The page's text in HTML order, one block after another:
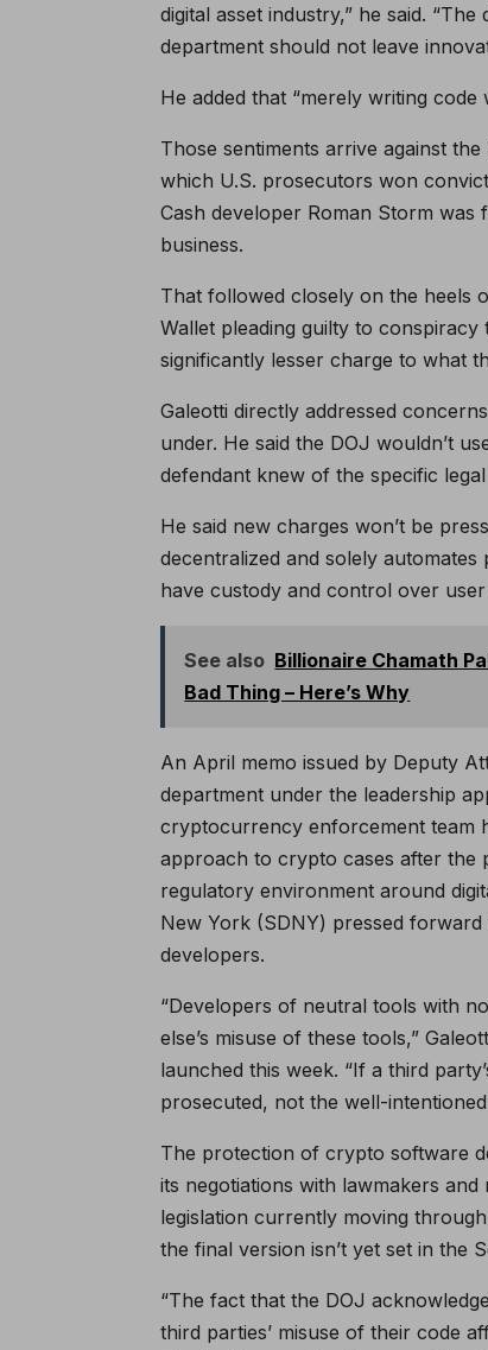
digital asset industry,” he said.
department should not leave
He added that “merely writing
Those sentiments arrive against
which U.S. prosecutors won
Cash developer Roman Storm
business.
That followed closely on the heels
Wallet pleading guilty to
significantly lesser charge to what
Galeotti directly addressed
under. He said the DOJ wouldn’t
defendant knew of the specific
He said new charges won’t be
decentralized and solely
have custody and control over user
See also Billionaire Chamath
Bad Thing – Here’s Why
An April memo issued by Deputy
department under the leadership
cryptocurrency enforcement team
approach to crypto cases after the
regulatory environment around
New York (SDNY) pressed
developers.
“Developers of neutral tools with
else’s misuse of these tools,”
launched this week. “If a third
prosecuted, not the well-
The protection of crypto software
its negotiations with lawmakers
legislation currently moving
the final version isn’t yet set in the
“The fact that the DOJ
third parties’ misuse of their code